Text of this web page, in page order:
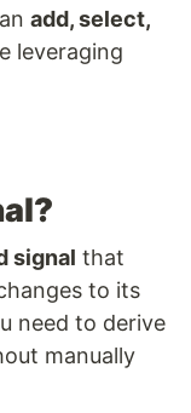
add, select,
leveraging
signal that
to its
need to derive
manually